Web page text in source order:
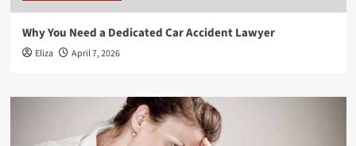
Why You Need a Dedicated Car Accident Lawyer
Eliza April 7, 2026